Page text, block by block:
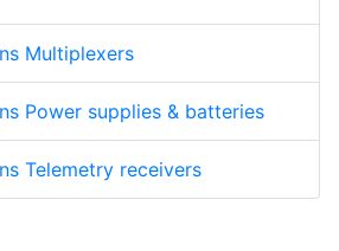
Multiplexers
Power supplies & batteries
Telemetry receivers